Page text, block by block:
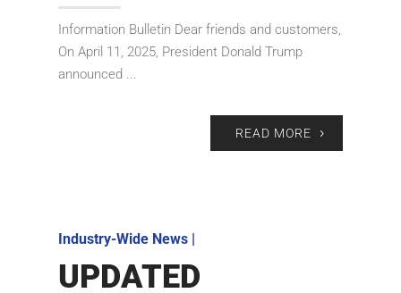
Information Bulletin Dear friends and customers,
On April 11, 2025, President Donald Trump
announced ...
READ MORE
Industry-Wide News|
UPDATED